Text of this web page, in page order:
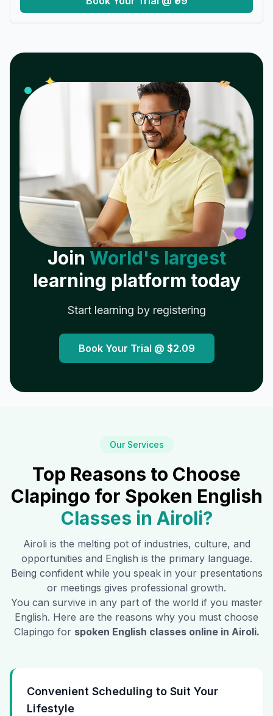
✦ 𝓌
Join World's largest
learning platform today
Start learning by registering
Book Your Trial @ $2.09
Our Services
Top Reasons to Choose
Clapingo for Spoken English
Classes in Airoli?
Airoli is the melting pot of industries, culture, and
opportunities and English is the primary language.
Being confident while you speak in your presentations
or meetings gives professional growth.
You can survive in any part of the world if you master
English. Here are the reasons why you must choose
Clapingo for spoken English classes online in Airoli.
Convenient Scheduling to Suit Your
Lifestyle